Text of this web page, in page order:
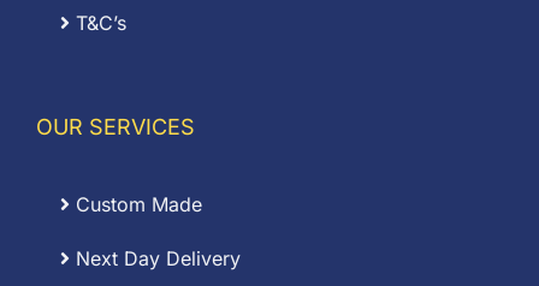
T&C’s
OUR SERVICES
Custom Made
Next Day Delivery